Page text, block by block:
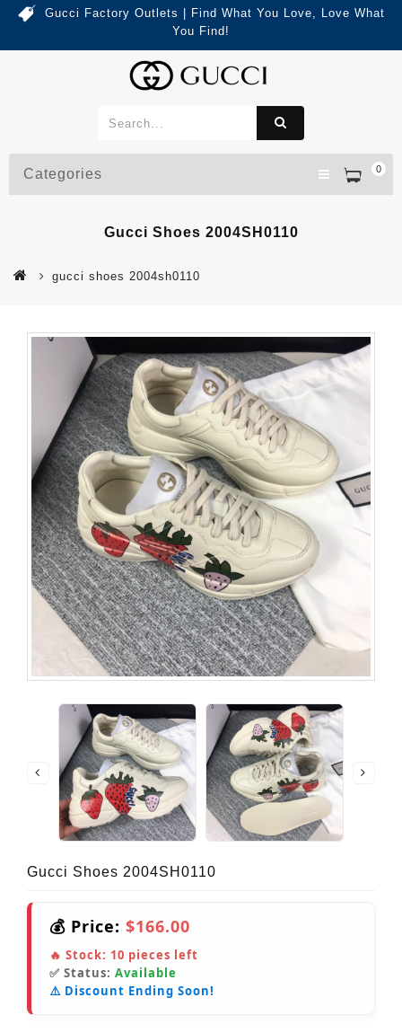
Gucci Factory Outlets | Find What You Love, Love What
You Find!
0
Categories
Gucci Shoes 2004SH0110
gucci shoes 2004sh0110
Gucci Shoes 2004SH0110
💰 Price: $166.00
🔥 Stock: 10 pieces left
✅ Status: Available
⚠️ Discount Ending Soon!